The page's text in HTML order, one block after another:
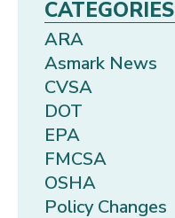
CATEGORIES
ARA
Asmark News
CVSA
DOT
EPA
FMCSA
OSHA
Policy Changes